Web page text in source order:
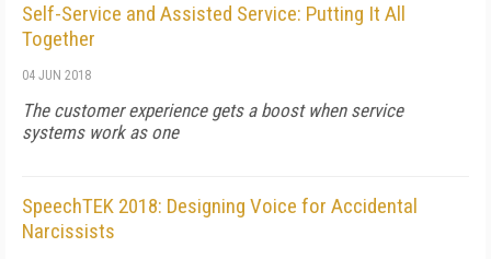
Self-Service and Assisted Service: Putting It All
Together
04 JUN 2018
The customer experience gets a boost when service
systems work as one
SpeechTEK 2018: Designing Voice for Accidental
Narcissists